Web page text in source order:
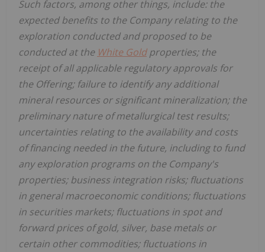
Such factors, among other things, include: the
expected benefits to the Company relating to the
exploration conducted and proposed to be
conducted at the White Goldproperties; the
receipt of all applicable regulatory approvals for
the Offering; failure to identify any additional
mineral resources or significant mineralization; the
preliminary nature of metallurgical test results;
uncertainties relating to the availability and costs
of financing needed in the future, including to fund
any exploration programs on the Company's
properties; business integration risks; fluctuations
in general macroeconomic conditions; fluctuations
in securities markets; fluctuations in spot and
forward prices of gold, silver, base metals or
certain other commodities; fluctuations in